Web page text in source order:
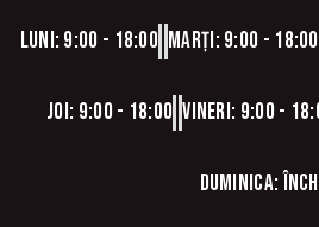
Luni: 9:00 - 18:00 Marți: 9:00 - 18:00
Joi: 9:00 - 18:00 Vineri: 9:00 -
Duminica: